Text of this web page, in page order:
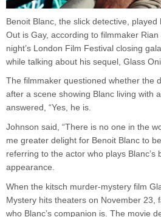
Benoit Blanc, the slick detective,
Out is Gay, according to filmmaker
night’s London Film Festival closing
while talking about his sequel, Glass
The filmmaker questioned whether the
after a scene showing Blanc living with
answered, “Yes, he is.
Johnson said, “There is no one in the
me greater delight for Benoit Blanc to
referring to the actor who plays Blanc’s
appearance.
When the kitsch murder-mystery film
Mystery hits theaters on November 23,
who Blanc’s companion is. The movie